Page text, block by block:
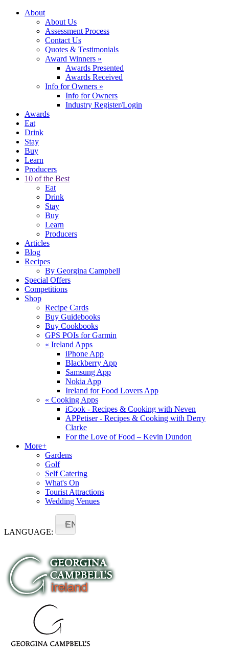
About
About Us
Assessment Process
Contact Us
Quotes & Testimonials
Award Winners »
Awards Presented
Awards Received
Info for Owners »
Info for Owners
Industry Register/Login
Awards
Eat
Drink
Stay
Buy
Learn
Producers
10 of the Best
Eat
Drink
Stay
Buy
Learn
Producers
Articles
Blog
Recipes
By Georgina Campbell
Special Offers
Competitions
Shop
Recipe Cards
Buy Guidebooks
Buy Cookbooks
GPS POIs for Garmin
« Ireland Apps
iPhone App
Blackberry App
Samsung App
Nokia App
Ireland for Food Lovers App
« Cooking Apps
iCook - Recipes & Cooking with Neven
APPetiser - Recipes & Cooking with Derry
Clarke
For the Love of Food – Kevin Dundon
More+
Gardens
Golf
Self Catering
What's On
Tourist Attractions
Wedding Venues
LANGUAGE:
EN